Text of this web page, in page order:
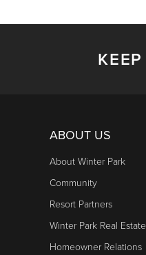
ABOUT US
About Winter Park
Community
Resort Partners
Winter Park Real Estate
Homeowner Relations